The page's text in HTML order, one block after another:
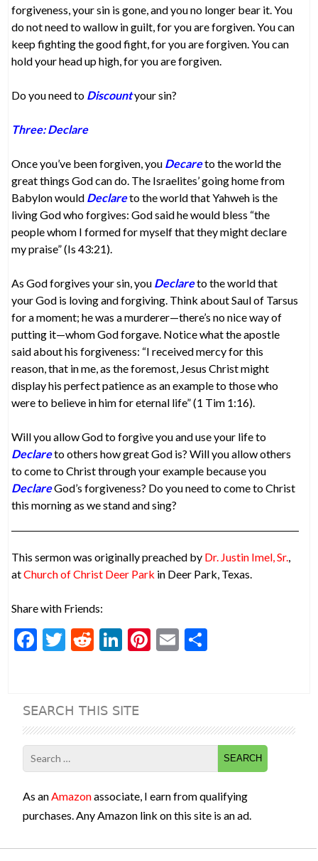
forgiveness, your sin is gone, and you no longer bear it. You
do not need to wallow in guilt, for you are forgiven. You can
keep fighting the good fight, for you are forgiven. You can
hold your head up high, for you are forgiven.
Do you need to Discountyour sin?
Three: Declare
Once you’ve been forgiven, you Decareto the world the
great things God can do. The Israelites’ going home from
Babylon would Declareto the world that Yahweh is the
living God who forgives: God said he would bless “the
people whom I formed for myself that they might declare
my praise” (Is 43:21).
As God forgives your sin, you Declareto the world that
your God is loving and forgiving. Think about Saul of Tarsus
for a moment; he was a murderer—there’s no nice way of
putting it—whom God forgave. Notice what the apostle
said about his forgiveness: “I received mercy for this
reason, that in me, as the foremost, Jesus Christ might
display his perfect patience as an example to those who
were to believe in him for eternal life” (1 Tim 1:16).
Will you allow God to forgive you and use your life to
Declareto others how great God is? Will you allow others
to come to Christ through your example because you
DeclareGod’s forgiveness? Do you need to come to Christ
this morning as we stand and sing?
This sermon was originally preached by Dr. Justin Imel, Sr.
atChurch of Christ Deer Park in Deer Park, Texas.
Share with Friends:
F
b
o
o
k
T
er
R
di
t
Li
dI
n
Pi
t
E
SEARCH THIS SITE
Search
for:
As anAmazonassociate, I earn from qualifying
purchases. Any Amazon link on this site is an ad.